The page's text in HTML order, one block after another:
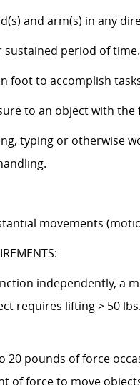
and arm(s) in any
sustained period of time.
foot to accomplish
to an object with
typing or
movements
independently, a
requires lifting > 50
20 pounds of force
of force to move